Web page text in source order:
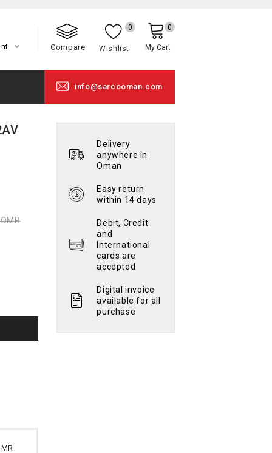
Compare
0
Wishlist
0
My Cart
info@sarcooman.com
Delivery
anywhere in
Oman
Easy return
within 14 days
Debit, Credit
and
International
cards are
accepted
Digital invoice
available for all
purchase